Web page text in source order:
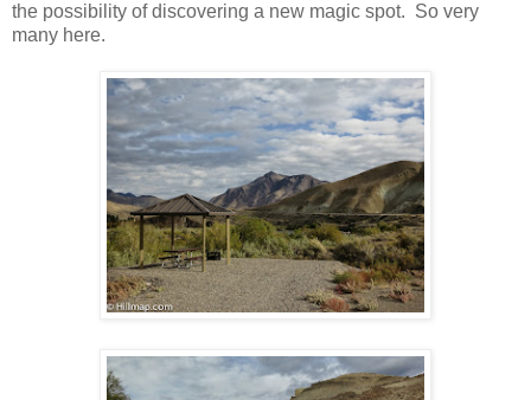
the possibility of discovering a new magic spot. So very
many here.